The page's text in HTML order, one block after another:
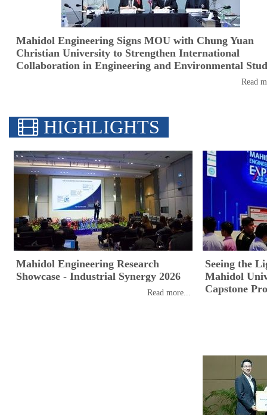
Mahidol Engineering Signs MOU with Chung Yuan
Christian University to Strengthen International
Collaboration in Engineering and Environmental
Read
HIGHLIGHTS
Mahidol Engineering Research
Showcase - Industrial Synergy 2026
Read more...
Seeing the
Mahidol
Capstone